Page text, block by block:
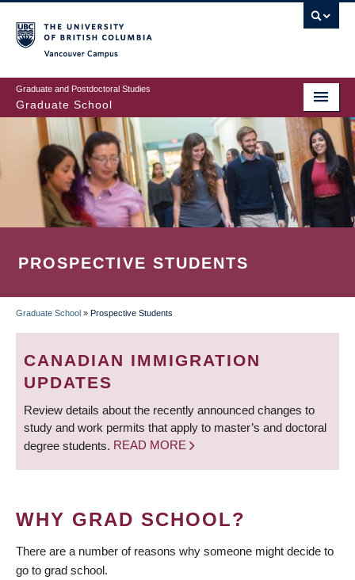
to
main
content
Graduate and Postdoctoral Studies
Graduate School
PROSPECTIVE STUDENTS
BREADCRUMB
Graduate School » Prospective Students
CANADIAN IMMIGRATION
UPDATES
Review details about the recently announced changes to
study and work permits that apply to master’s and doctoral
degree students. READ MORE
WHY GRAD SCHOOL?
There are a number of reasons why someone might decide to
go to grad school.